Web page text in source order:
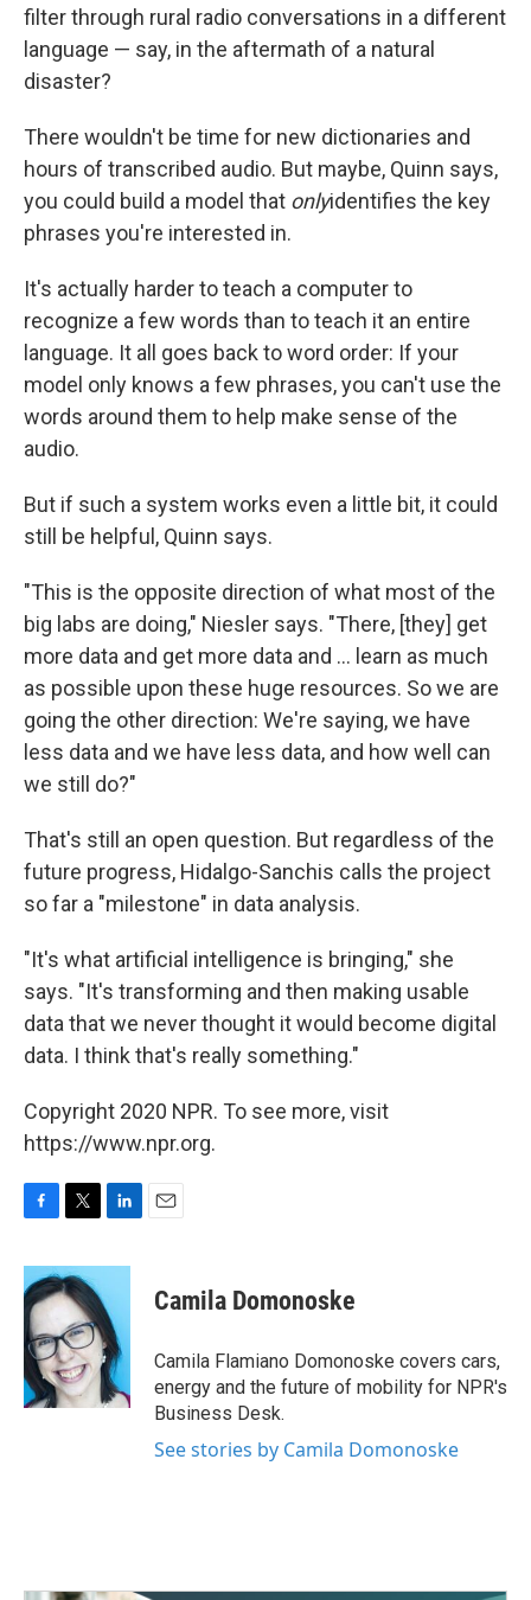
filter through rural radio conversations in a different
language — say, in the aftermath of a natural
disaster?
There wouldn't be time for new dictionaries and
hours of transcribed audio. But maybe, Quinn says,
you could build a model that onlyidentifies the key
phrases you're interested in.
It's actually harder to teach a computer to
recognize a few words than to teach it an entire
language. It all goes back to word order: If your
model only knows a few phrases, you can't use the
words around them to help make sense of the
audio.
But if such a system works even a little bit, it could
still be helpful, Quinn says.
"This is the opposite direction of what most of the
big labs are doing," Niesler says. "There, [they] get
more data and get more data and ... learn as much
as possible upon these huge resources. So we are
going the other direction: We're saying, we have
less data and we have less data, and how well can
we still do?"
That's still an open question. But regardless of the
future progress, Hidalgo-Sanchis calls the project
so far a "milestone" in data analysis.
"It's what artificial intelligence is bringing," she
says. "It's transforming and then making usable
data that we never thought it would become digital
data. I think that's really something."
Copyright 2020 NPR. To see more, visit
https://www.npr.org.
c
e
b
o
o
k
i
t
t
e
r
n
e
d
I
n
Camila Domonoske
Camila Flamiano Domonoske covers cars,
energy and the future of mobility for NPR's
Business Desk.
See stories by Camila Domonoske